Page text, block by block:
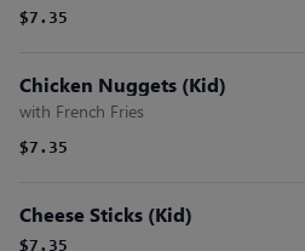
$7.35
Chicken Nuggets (Kid)
with French Fries
$7.35
Cheese Sticks (Kid)
$7.35